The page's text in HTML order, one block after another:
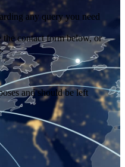
any query you need
the contact form below, or
and should be left